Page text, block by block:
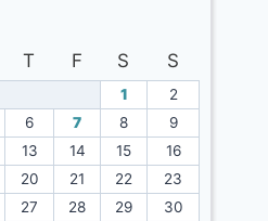
T F S S
1
2
6 7 8
9
13 14 15
16
20 21 22
23
27 28 29
30